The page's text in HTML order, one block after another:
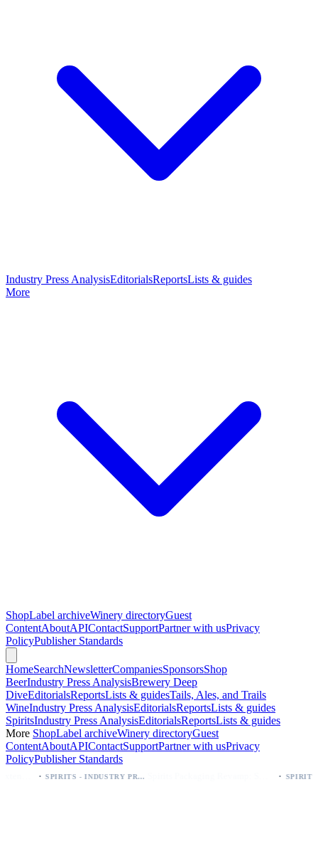
Industry Press AnalysisEditorialsReportsLists & guides
More
ShopLabel archiveWinery directoryGuest
ContentAboutAPIContactSupportPartner with usPrivacy
PolicyPublisher Standards
HomeSearchNewsletterCompaniesSponsorsShop
BeerIndustry Press AnalysisBrewery Deep
DiveEditorialsReportsLists & guidesTails, Ales, and Trails
WineIndustry Press AnalysisEditorialsReportsLists & guides
SpiritsIndustry Press AnalysisEditorialsReportsLists & guides
More ShopLabel archiveWinery directoryGuest
ContentAboutAPIContactSupportPartner with usPrivacy
PolicyPublisher Standards
SPIRITS - INDUSTRY PRESS ANALYSIS SPIRITS - INDUSTRY PRESS ANALYSIS